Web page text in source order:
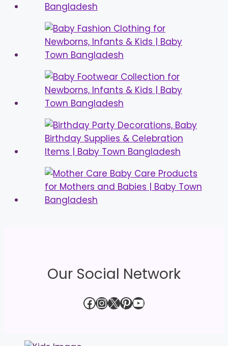
Our Social Network
Facebook
Instagram
X Pinterest
YouTube